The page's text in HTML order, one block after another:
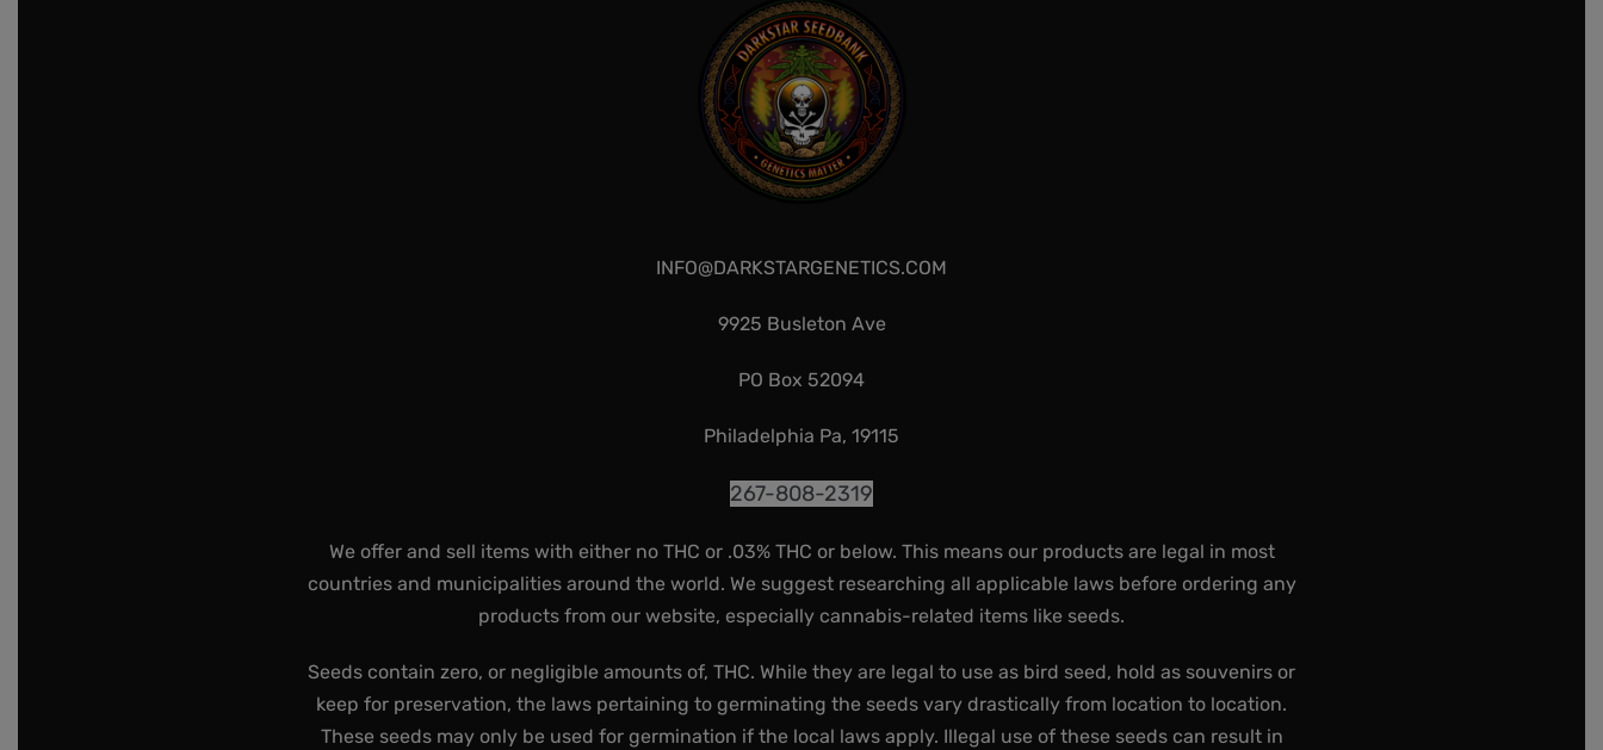
INFO@DARKSTARGENETICS.COM
9925 Busleton Ave
PO Box 52094
Philadelphia Pa, 19115
267-808-2319
We offer and sell items with either no THC or .03% THC or below. This means our products are legal in most
countries and municipalities around the world. We suggest researching all applicable laws before ordering any
products from our website, especially cannabis-related items like seeds.
Seeds contain zero, or negligible amounts of, THC. While they are legal to use as bird seed, hold as souvenirs or
keep for preservation, the laws pertaining to germinating the seeds vary drastically from location to location.
These seeds may only be used for germination if the local laws apply. Illegal use of these seeds can result in